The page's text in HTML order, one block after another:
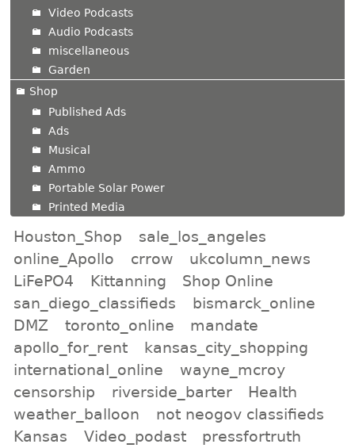
Video Podcasts
Audio Podcasts
miscellaneous
Garden
Shop
Published Ads
Ads
Musical
Ammo
Portable Solar Power
Printed Media
Houston_Shop
sale_los_angeles
online_Apollo
crrow
ukcolumn_news
LiFePO4
Kittanning
Shop Online
san_diego_classifieds
bismarck_online
DMZ
toronto_online
mandate
apollo_for_rent
kansas_city_shopping
international_online
wayne_mcroy
censorship
riverside_barter
Health
weather_balloon
not neogov classifieds
Kansas
Video_podast
pressfortruth